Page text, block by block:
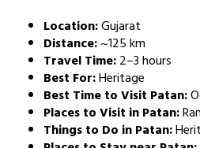
Location:Gujarat
Distance:~125 km
Travel Time: 2–3 hours
Best For:Heritage
Best Time to Visit Patan:
Places to Visit in Patan:
Things to Do in Patan: